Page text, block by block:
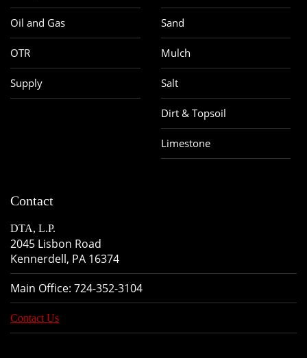
Oil and Gas
OTR
Supply
Sand
Mulch
Salt
Dirt & Topsoil
Limestone
Contact
DTA, L.P.
2045 Lisbon Road
Kennerdell, PA 16374
Main Office: 724-352-3104
Contact Us